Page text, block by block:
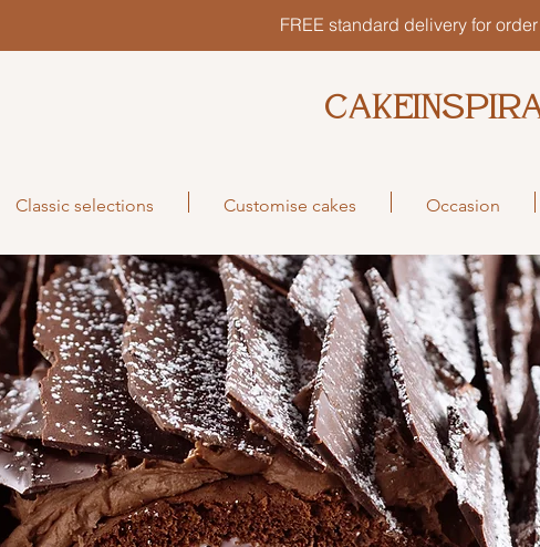
FREE standard delivery for
Classic selections Customise cakes Occasion